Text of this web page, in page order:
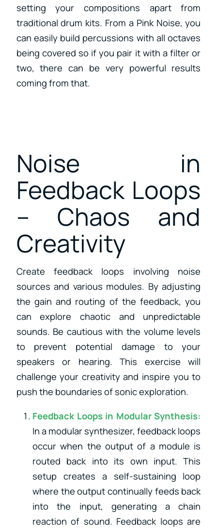
setting your compositions apart from
traditional drum kits. From a Pink Noise, you
can easily build percussions with all octaves
being covered so if you pair it with a filter or
two, there can be very powerful results
coming from that.
Noise in
Feedback Loops
– Chaos and
Creativity
Create feedback loops involving noise
sources and various modules. By adjusting
the gain and routing of the feedback, you
can explore chaotic and unpredictable
sounds. Be cautious with the volume levels
to prevent potential damage to your
speakers or hearing. This exercise will
challenge your creativity and inspire you to
push the boundaries of sonic exploration.
Feedback Loops in Modular Synthesis:
In a modular synthesizer, feedback loops
occur when the output of a module is
routed back into its own input. This
setup creates a self-sustaining loop
where the output continually feeds back
into the input, generating a chain
reaction of sound. Feedback loops are